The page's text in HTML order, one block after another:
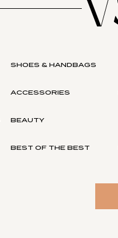
SHOES & HANDBAGS
ACCESSORIES
BEAUTY
BEST OF THE BEST